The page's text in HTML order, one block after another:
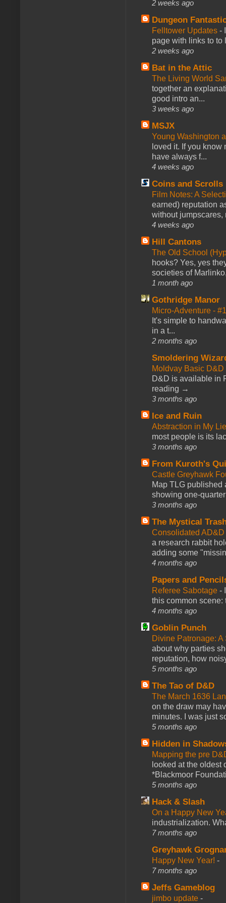
2 weeks ago
Dungeon
Felltower Updates -
page with links to to
2 weeks ago
Bat in the Attic
The Living World
together an
good intro an...
3 weeks ago
MSJX
Young Washington
loved it. If you
have always f...
4 weeks ago
Coins and Scrolls
Film Notes: A
earned) reputation
without jumpscares,
4 weeks ago
Hill Cantons
The Old School
hooks? Yes, yes
societies of
1 month ago
Gothridge Manor
Micro-Adventure -
It's simple to
in a t...
2 months ago
Smoldering
Moldvay Basic
D&D is available in
reading →
3 months ago
Ice and Ruin
Abstraction in My
most people is its
3 months ago
From Kuroth's
Castle Greyhawk
Map TLG published
showing one-
3 months ago
The Mystical
Consolidated
a research rabbit
adding some
4 months ago
Papers and
Referee Sabotage -
this common scene:
4 months ago
Goblin Punch
Divine Patronage:
about why parties
reputation, how
5 months ago
The Tao of D&D
The March 1636
on the draw may
minutes. I was just
5 months ago
Hidden in
Mapping the pre
looked at the oldest
*Blackmoor
5 months ago
Hack & Slash
On a Happy New
industrialization.
7 months ago
Greyhawk
Happy New Year! -
7 months ago
Jeffs Gameblog
jimbo update -